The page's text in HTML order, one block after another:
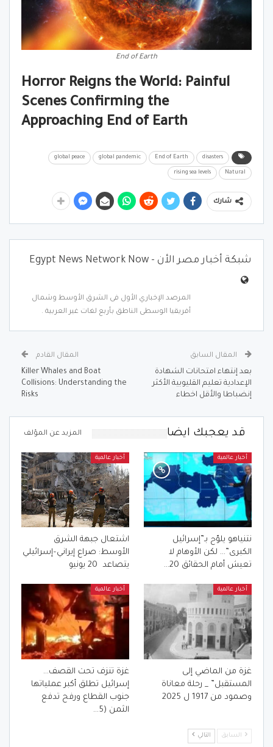
End of Earth
Horror Reigns the World: Painful
Scenes Confirming the
Approaching End of Earth
disasters
End of Earth
global pandemic
global peace
Natural
rising sea levels
شارك
شبكة أخبار مصر الأن - Egypt News Network Now
المرصد الإخباري الأول فى الشرق الأوسط وشمال
أفريقيا الوسطى الناطق بأربع لغات غير العربية .
المقال السابق
بعد إنتهاء امتحانات الشهادة
الإعدادية تعليم القليوبية الأكثر
إنضباطا والأقل اخطاء
المقال القادم
Killer Whales and Boat
Collisions: Understanding the
Risks
قد يعجبك ايضا المزيد عن المؤلف
أخبار عالمية
نتنياهو يلوّح بـ”إسرائيل
الكبرى”… لكن الأوهام لا
تعيش أمام الحقائق 20…
أخبار عالمية
اشتعال جبهة الشرق
الأوسط: صراع إيراني–إسرائيلي
يتصاعد 20 يونيو
أخبار عالمية
غزة من الماضي إلى
المستقبل” _ رحلة معاناة
وصمود من 1917 ل 2025
أخبار عالمية
غزة تنزف تحت القصف…
إسرائيل تطلق أكبر عملياتها
جنوب القطاع ورفح تدفع
الثمن (5…
السابق التالي